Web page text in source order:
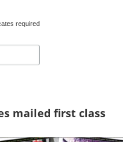
required
mailed first class